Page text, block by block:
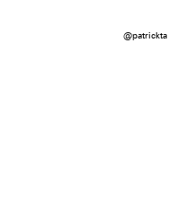
@patrickta